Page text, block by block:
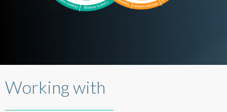
Working with